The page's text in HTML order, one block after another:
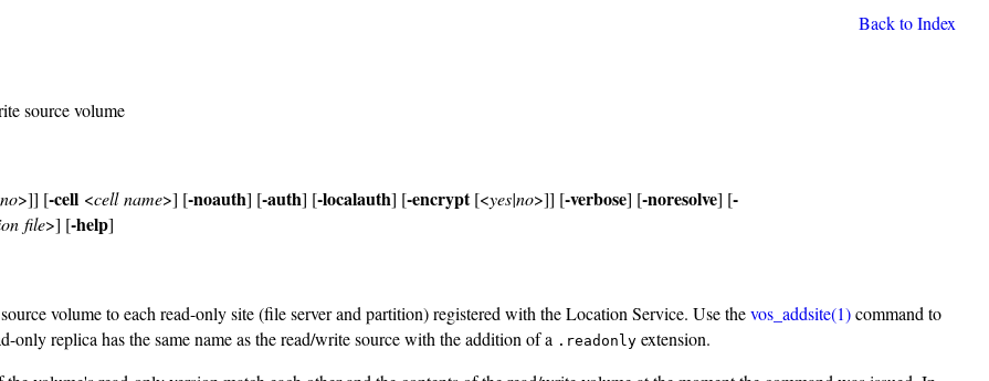
Back to Index
source volume
>]] [-cell <cell name>] [-noauth] [-auth] [-localauth] [-encrypt[<yes|no>]] [-verbose] [-noresolve] [-
file>] [-help]
volume to each read-only site (file server and partition) registered with the Location Service. Use thevos_addsite(1)command to
only replica has the same name as the read/write source with the addition of a .readonly extension.